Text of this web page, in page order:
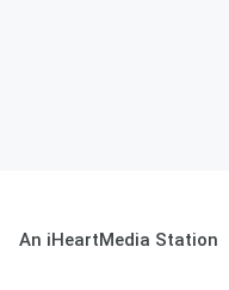
An iHeartMedia Station